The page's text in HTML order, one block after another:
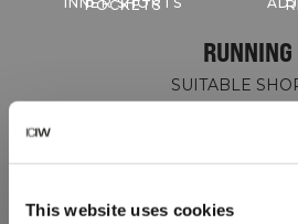
This website uses cookies
POCKETS
RUNNING
SUITABLE